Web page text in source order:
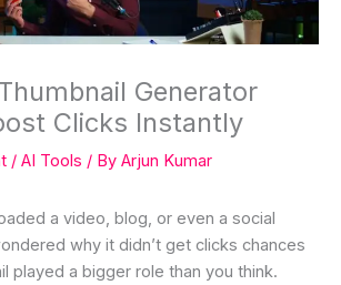
Generator
Clicks Instantly
/ AI Tools / By Arjun Kumar
a video, blog, or even a social
why it didn’t get clicks chances
played a bigger role than you think.